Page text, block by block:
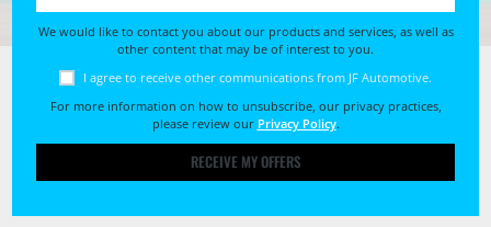
We would like to contact you about our products and services, as well as
other content that may be of interest to you.
I agree to receive other communications from JF Automotive.
For more information on how to unsubscribe, our privacy practices,
please review our Privacy Policy.
RECEIVE MY OFFERS